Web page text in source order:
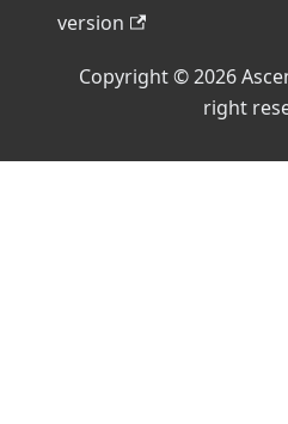
version
Copyright © 2026
right